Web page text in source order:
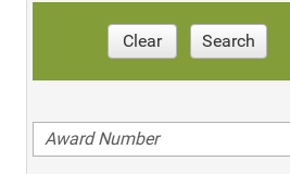
Clear Search